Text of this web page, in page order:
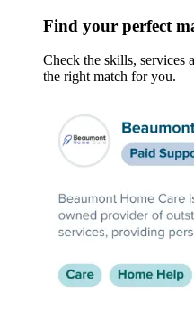
Find your perfect
Check the skills, services
the right match for you.